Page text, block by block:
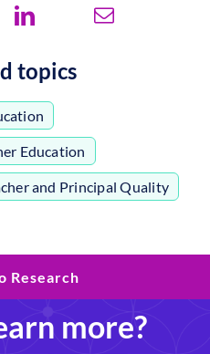
topics
Education
and Principal Quality
Research
more?